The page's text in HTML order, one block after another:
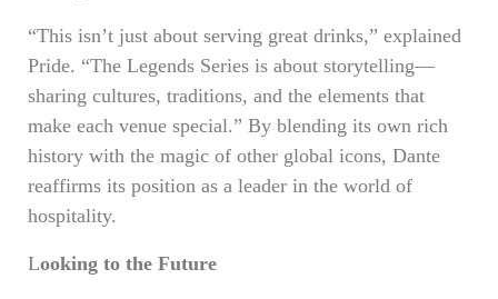
“This isn’t just about serving great drinks,” explained
Pride. “The Legends Series is about storytelling—
sharing cultures, traditions, and the elements that
make each venue special.” By blending its own rich
history with the magic of other global icons, Dante
reaffirms its position as a leader in the world of
hospitality.
Looking to the Future